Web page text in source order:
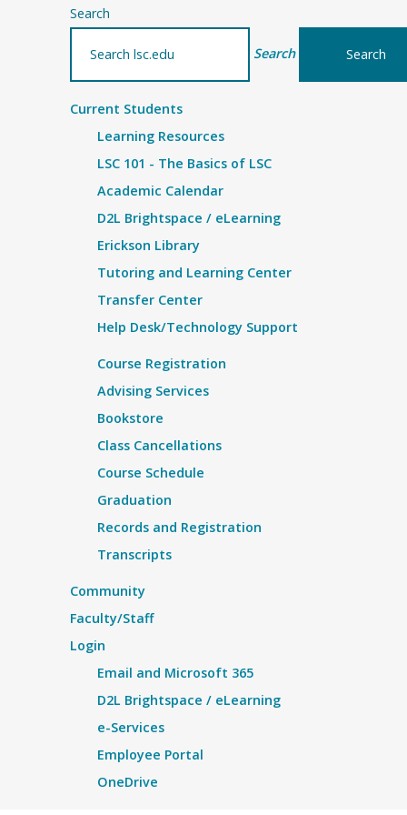
Search
Search
Current Students
Learning Resources
LSC 101 - The Basics of LSC
Academic Calendar
D2L Brightspace / eLearning
Erickson Library
Tutoring and Learning Center
Transfer Center
Help Desk/Technology Support
Course Registration
Advising Services
Bookstore
Class Cancellations
Course Schedule
Graduation
Records and Registration
Transcripts
Community
Faculty/Staff
Login
Email and Microsoft 365
D2L Brightspace / eLearning
e-Services
Employee Portal
OneDrive